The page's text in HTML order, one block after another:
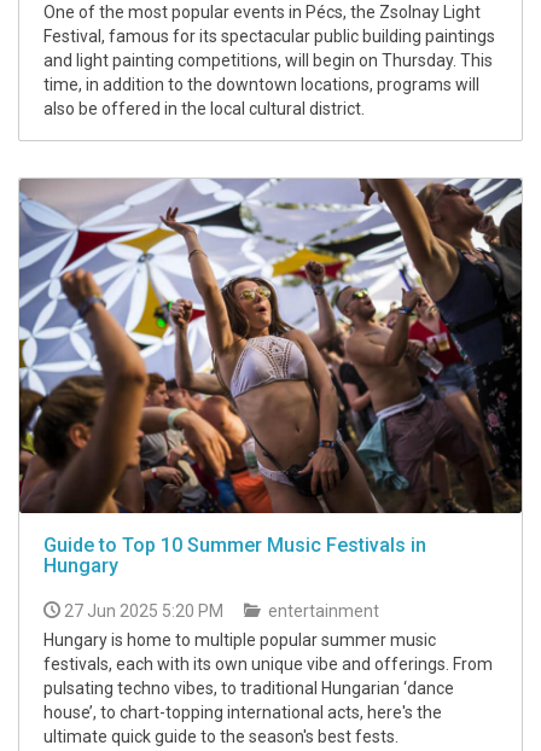
One of the most popular events in Pécs, the Zsolnay Light
Festival, famous for its spectacular public building paintings
and light painting competitions, will begin on Thursday. This
time, in addition to the downtown locations, programs will
also be offered in the local cultural district.
Guide to Top 10 Summer Music Festivals in
Hungary
27 Jun 2025 5:20 PM
entertainment
Hungary is home to multiple popular summer music
festivals, each with its own unique vibe and offerings. From
pulsating techno vibes, to traditional Hungarian ‘dance
house’, to chart-topping international acts, here's the
ultimate quick guide to the season's best fests.